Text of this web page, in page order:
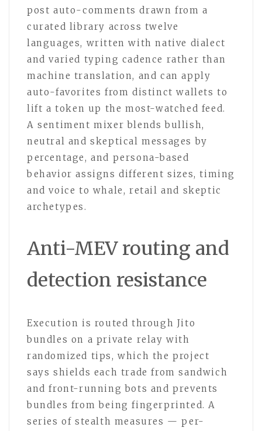
post auto-comments drawn from a
curated library across twelve
languages, written with native dialect
and varied typing cadence rather than
machine translation, and can apply
auto-favorites from distinct wallets to
lift a token up the most-watched feed.
A sentiment mixer blends bullish,
neutral and skeptical messages by
percentage, and persona-based
behavior assigns different sizes, timing
and voice to whale, retail and skeptic
archetypes.
Anti-MEV routing and
detection resistance
Execution is routed through Jito
bundles on a private relay with
randomized tips, which the project
says shields each trade from sandwich
and front-running bots and prevents
bundles from being fingerprinted. A
series of stealth measures — per-